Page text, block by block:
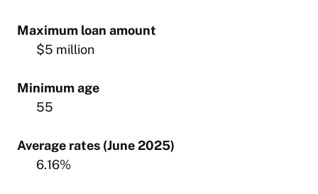
Maximum loan amount
$5 million
Minimum age
55
Average rates (June 2025)
6.16%